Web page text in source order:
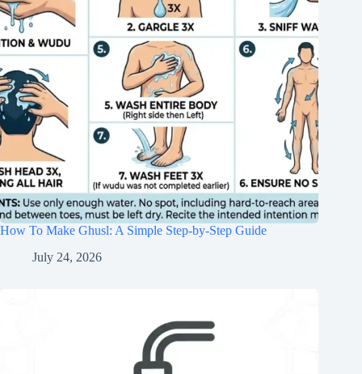
How To Make Ghusl: A Simple Step-by-Step Guide
July 24, 2026